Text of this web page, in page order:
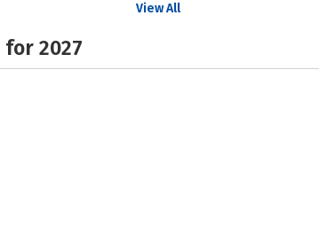
View All
2027